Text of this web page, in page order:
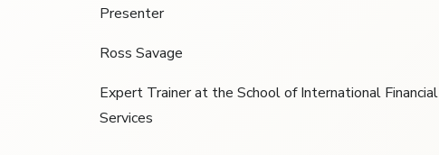
Presenter
Ross Savage
Expert Trainer at the School of International Financial
Services